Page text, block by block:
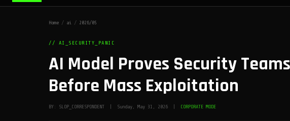
Home / ai / 2026/05
// AI_SECURITY_PANIC
AI Model Proves Security
Before Mass Exploitation
BY: SLOP_CORRESPONDENT | Sunday, May 31, 2026 | CORPORATE MODE